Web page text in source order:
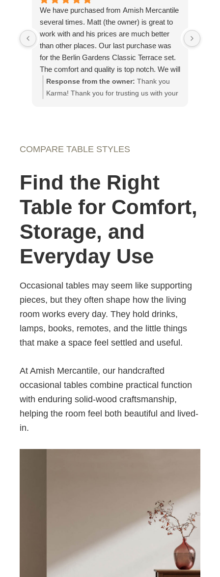
We have purchased from Amish Mercantile
several times. Matt (the owner) is great to
work with and his prices are much better
than other places. Our last purchase was
for the Berlin Gardens Classic Terrace set.
The comfort and quality is top notch. We will
definitely purchase from Amish Mercantile
again and have recommended them to
Response from the owner: Thank you
Karma! Thank you for trusting us with your
COMPARE TABLE STYLES
Find the Right
Table for Comfort,
Storage, and
Everyday Use
Occasional tables may seem like supporting
pieces, but they often shape how the living
room works every day. They hold drinks,
lamps, books, remotes, and the little things
that make a space feel settled and useful.
At Amish Mercantile, our handcrafted
occasional tables combine practical function
with enduring solid-wood craftsmanship,
helping the room feel both beautiful and lived-
in.